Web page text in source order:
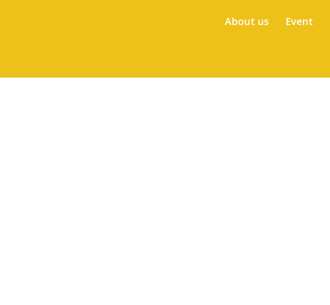
About us Event